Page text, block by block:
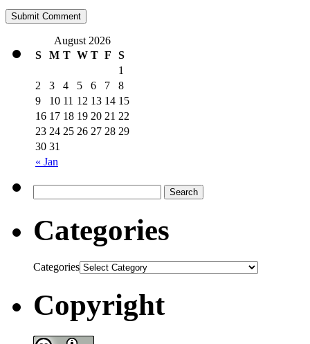
August 2026
S
M T W T F S
« Jan
1
2
3 4 5 6 7
8
9
10 11 12 13 14 15
16 17 18 19 20 21 22
23 24 25 26 27 28 29
30 31
Categories
Categories
Copyright